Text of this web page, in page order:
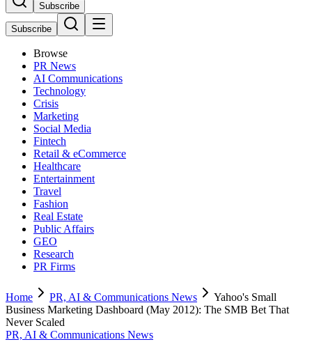
Subscribe
Subscribe
Browse
PR News
AI Communications
Technology
Crisis
Marketing
Social Media
Fintech
Retail & eCommerce
Healthcare
Entertainment
Travel
Fashion
Real Estate
Public Affairs
GEO
Research
PR Firms
Home PR, AI & Communications News
Yahoo's Small
Business Marketing Dashboard (May 2012): The SMB Bet That
Never Scaled
PR, AI & Communications News